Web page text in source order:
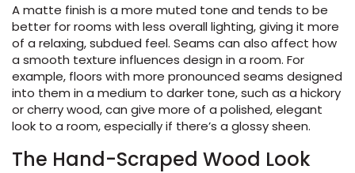
A matte finish is a more muted tone and tends to be
better for rooms with less overall lighting, giving it more
of a relaxing, subdued feel. Seams can also affect how
a smooth texture influences design in a room. For
example, floors with more pronounced seams designed
into them in a medium to darker tone, such as a hickory
or cherry wood, can give more of a polished, elegant
look to a room, especially if there’s a glossy sheen.
The Hand-Scraped Wood Look